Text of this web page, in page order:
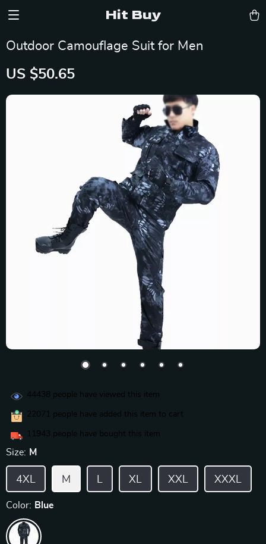
Hit Buy
Outdoor Camouflage Suit for Men
US $50.65
44438 people have viewed this item
22071 people have added this item to cart
11943 people have bought this item
Size: M
M XXXL
XXL
XL
L
4XL
Color: Blue